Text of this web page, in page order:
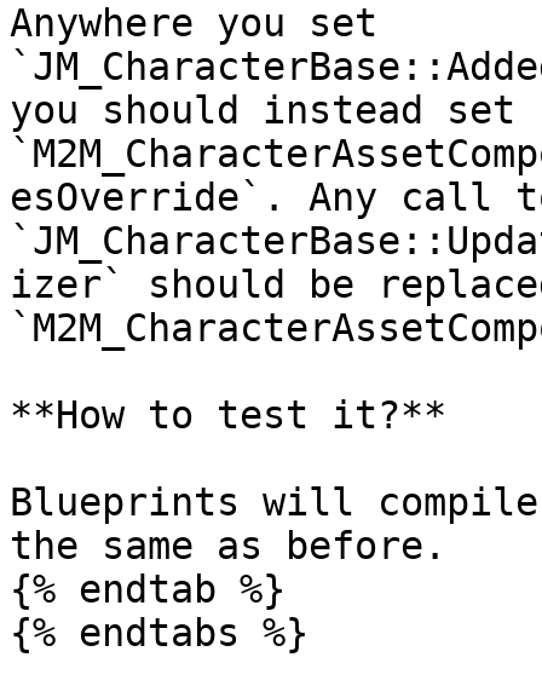
Anywhere you set
you should instead set
esOverride`. Any call
izer` should be
**How to test it?**
Blueprints will
the same as before.
{% endtab %}